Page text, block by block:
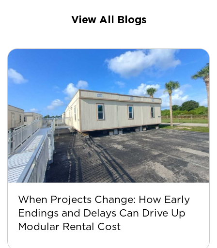
View All Blogs
When Projects Change: How Early
Endings and Delays Can Drive Up
Modular Rental Cost